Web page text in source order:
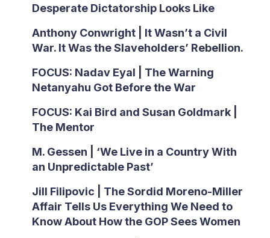
Desperate Dictatorship Looks Like
Anthony Conwright | It Wasn’t a Civil
War. It Was the Slaveholders’ Rebellion.
FOCUS: Nadav Eyal | The Warning
Netanyahu Got Before the War
FOCUS: Kai Bird and Susan Goldmark |
The Mentor
M. Gessen | ‘We Live in a Country With
an Unpredictable Past’
Jill Filipovic | The Sordid Moreno-Miller
Affair Tells Us Everything We Need to
Know About How the GOP Sees Women